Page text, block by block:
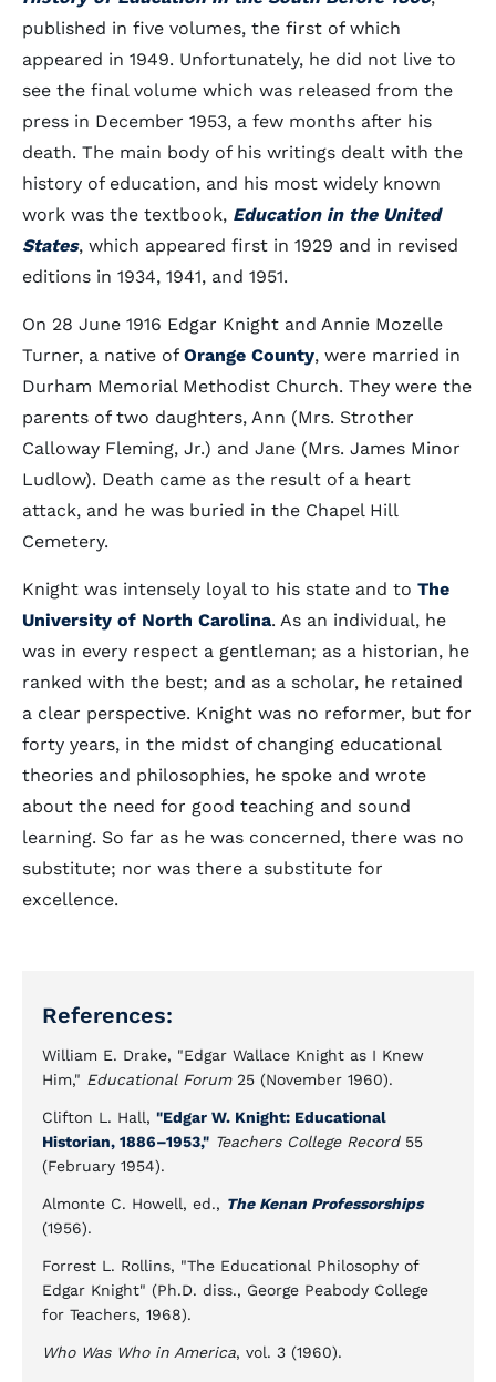
published in five volumes, the first of which
appeared in 1949. Unfortunately, he did not live to
see the final volume which was released from the
press in December 1953, a few months after his
death. The main body of his writings dealt with the
history of education, and his most widely known
work was the textbook, Education in the United
States, which appeared first in 1929 and in revised
editions in 1934, 1941, and 1951.
On 28 June 1916 Edgar Knight and Annie Mozelle
Turner, a native of Orange County, were married in
Durham Memorial Methodist Church. They were the
parents of two daughters, Ann (Mrs. Strother
Calloway Fleming, Jr.) and Jane (Mrs. James Minor
Ludlow). Death came as the result of a heart
attack, and he was buried in the Chapel Hill
Cemetery.
Knight was intensely loyal to his state and to The
University of North Carolina. As an individual, he
was in every respect a gentleman; as a historian, he
ranked with the best; and as a scholar, he retained
a clear perspective. Knight was no reformer, but for
forty years, in the midst of changing educational
theories and philosophies, he spoke and wrote
about the need for good teaching and sound
learning. So far as he was concerned, there was no
substitute; nor was there a substitute for
excellence.
References:
William E. Drake, "Edgar Wallace Knight as I Knew
Him," Educational Forum25 (November 1960).
Clifton L. Hall, "Edgar W. Knight: Educational
Historian, 1886–1953," Teachers College Record55
(February 1954).
Almonte C. Howell, ed., The Kenan Professorships
(1956).
Forrest L. Rollins, "The Educational Philosophy of
Edgar Knight" (Ph.D. diss., George Peabody College
for Teachers, 1968).
Who Was Who in America, vol. 3 (1960).